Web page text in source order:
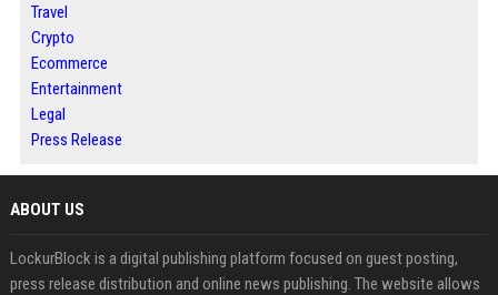
Travel
Crypto
Ecommerce
Entertainment
Legal
Press Release
ABOUT US
LockurBlock is a digital publishing platform focused on guest posting,
press release distribution and online news publishing. The website allows